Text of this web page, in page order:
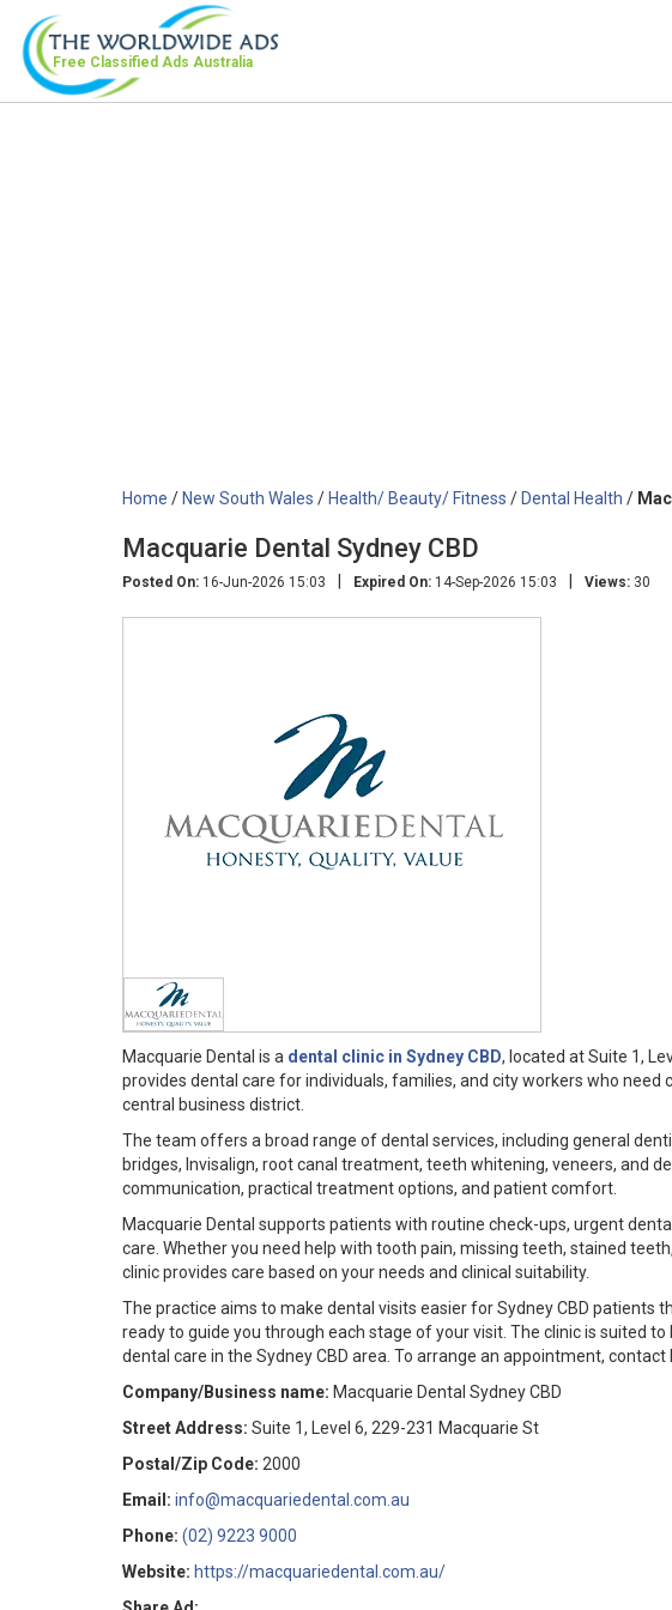
Free Classified Ads Australia
Home /New South Wales /Health/ Beauty/ Fitness /Dental Health /
Macquarie Dental Sydney CBD
Posted On: 16-Jun-2026 15:03 | Expired On: 14-Sep-2026 15:03 | Views: 30
Macquarie Dental is a dental clinic in Sydney CBD, located at Suite 1,
provides dental care for individuals, families, and city workers who
central business district.
The team offers a broad range of dental services, including general
bridges, Invisalign, root canal treatment, teeth whitening, veneers, and
communication, practical treatment options, and patient comfort.
Macquarie Dental supports patients with routine check-ups, urgent
care. Whether you need help with tooth pain, missing teeth, stained
clinic provides care based on your needs and clinical suitability.
The practice aims to make dental visits easier for Sydney CBD patients
ready to guide you through each stage of your visit. The clinic is suited
dental care in the Sydney CBD area. To arrange an appointment,
Company/Business name: Macquarie Dental Sydney CBD
Street Address: Suite 1, Level 6, 229-231 Macquarie St
Postal/Zip Code: 2000
Email: info@macquariedental.com.au
Phone: (02) 9223 9000
Website: https://macquariedental.com.au/